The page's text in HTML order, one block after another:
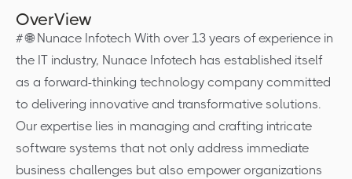
OverView
# 🌐 Nunace Infotech With over 13 years of experience in
the IT industry, Nunace Infotech has established itself
as a forward-thinking technology company committed
to delivering innovative and transformative solutions.
Our expertise lies in managing and crafting intricate
software systems that not only address immediate
business challenges but also empower organizations